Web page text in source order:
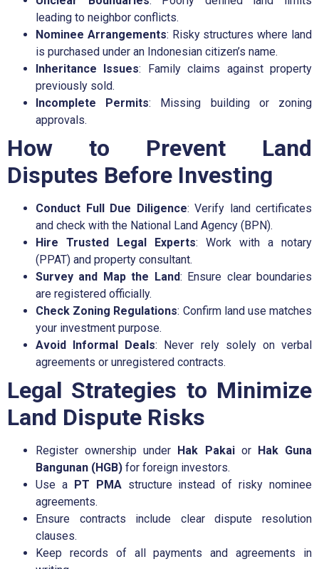
leading to neighbor conflicts.
Nominee Arrangements: Risky structures where land
is purchased under an Indonesian citizen’s name.
Inheritance Issues: Family claims against property
previously sold.
Incomplete Permits: Missing building or zoning
approvals.
How to Prevent Land
Disputes Before Investing
Conduct Full Due Diligence: Verify land certificates
and check with the National Land Agency (BPN).
Hire Trusted Legal Experts: Work with a notary
(PPAT) and property consultant.
Survey and Map the Land: Ensure clear boundaries
are registered officially.
Check Zoning Regulations: Confirm land use matches
your investment purpose.
Avoid Informal Deals: Never rely solely on verbal
agreements or unregistered contracts.
Legal Strategies to Minimize
Land Dispute Risks
Register ownership under Hak Pakaior Hak Guna
Bangunan (HGB) for foreign investors.
Use a PT PMAstructure instead of risky nominee
agreements.
Ensure contracts include clear dispute resolution
clauses.
Keep records of all payments and agreements in